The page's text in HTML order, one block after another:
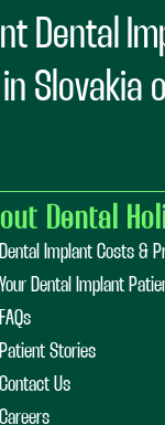
Dental
Slovakia
Dental
Dental Implant Costs &
Your Dental Implant
FAQs
Patient Stories
Contact Us
Careers